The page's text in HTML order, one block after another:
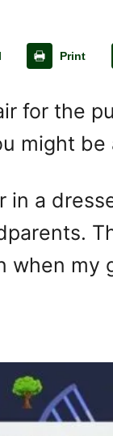
Print
for the
might
a